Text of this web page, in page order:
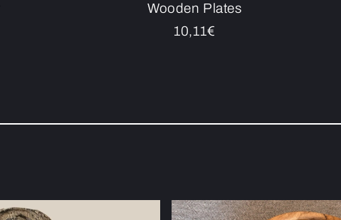
Wooden Plates
Regular
10,11€